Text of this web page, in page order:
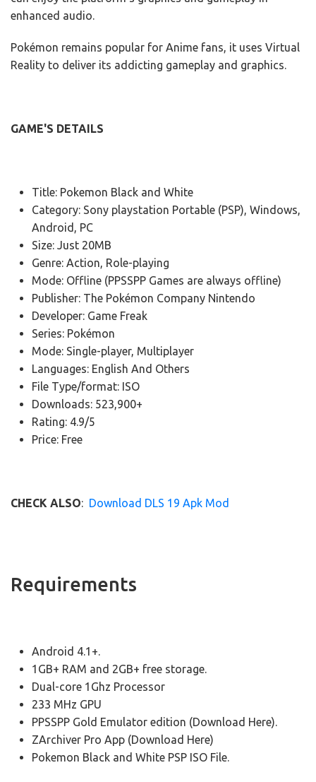
enhanced audio.
Pokémon remains popular for Anime fans, it uses Virtual
Reality to deliver its addicting gameplay and graphics.
GAME'S DETAILS
Title: Pokemon Black and White
Category: Sony playstation Portable (PSP), Windows,
Android, PC
Size: Just 20MB
Genre: Action, Role-playing
Mode: Offline (PPSSPP Games are always offline)
Publisher: The Pokémon Company Nintendo
Developer: Game Freak
Series: Pokémon
Mode: Single-player, Multiplayer
Languages: English And Others
File Type/format: ISO
Downloads: 523,900+
Rating: 4.9/5
Price: Free
CHECK ALSO: Download DLS 19 Apk Mod
Requirements
Android 4.1+.
1GB+ RAM and 2GB+ free storage.
Dual-core 1Ghz Processor
233 MHz GPU
PPSSPP Gold Emulator edition (Download Here).
ZArchiver Pro App (Download Here)
Pokemon Black and White PSP ISO File.